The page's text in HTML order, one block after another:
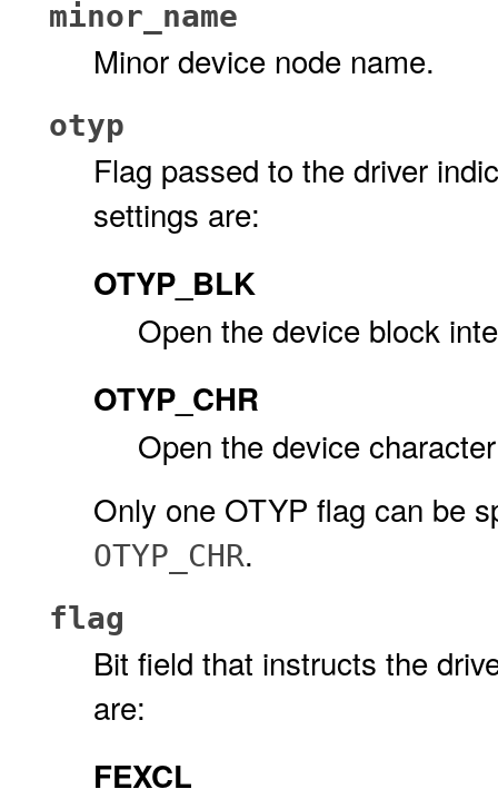
minor_name
Minor device node name.
otyp
Flag passed to the driver
settings are:
OTYP_BLK
Open the device block
OTYP_CHR
Open the device
Only one OTYP flag can be
OTYP_CHR.
flag
Bit field that instructs the
are:
FEXCL